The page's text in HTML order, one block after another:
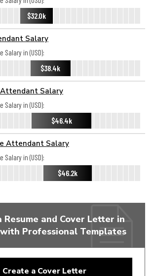
$32.0k
Salary
Salary in (USD):
$38.4k
Salary
Salary in (USD):
$46.4k
Attendant Salary
Salary in (USD):
$46.2k
Resume and Cover Letter in
Professional Templates
Create a Cover Letter